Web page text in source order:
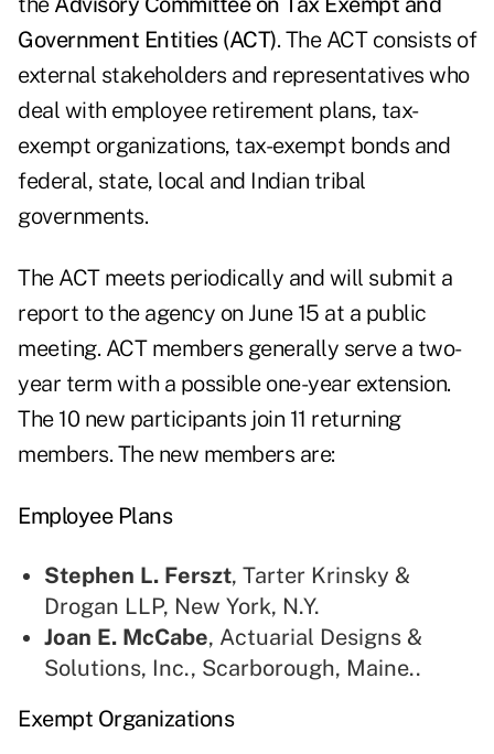
Government Entities (ACT). The ACT consists of
external stakeholders and representatives who
deal with employee retirement plans, tax-
exempt organizations, tax-exempt bonds and
federal, state, local and Indian tribal
governments.
The ACT meets periodically and will submit a
report to the agency on June 15 at a public
meeting. ACT members generally serve a two-
year term with a possible one-year extension.
The 10 new participants join 11 returning
members. The new members are:
Employee Plans
Stephen L. Ferszt, Tarter Krinsky &
Drogan LLP, New York, N.Y.
Joan E. McCabe, Actuarial Designs &
Solutions, Inc., Scarborough, Maine..
Exempt Organizations